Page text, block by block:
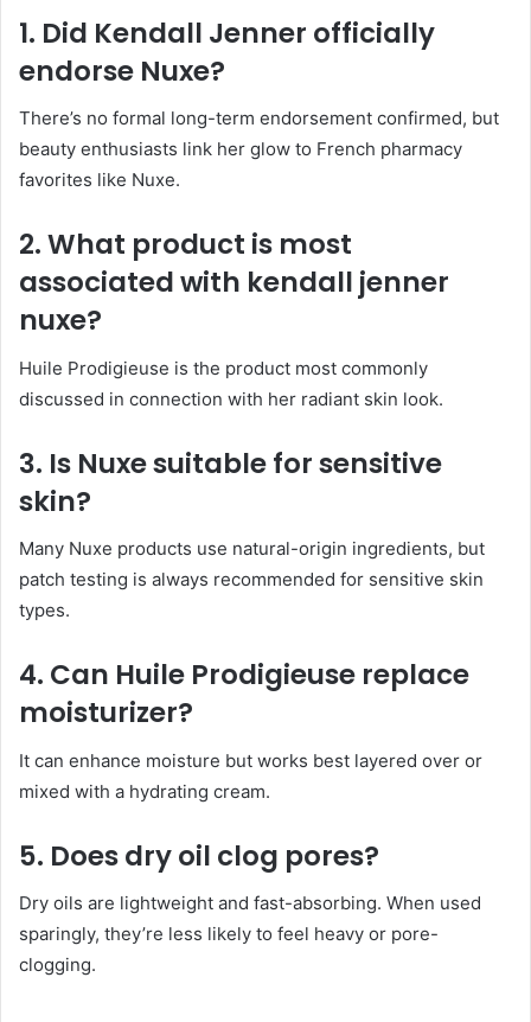
1. Did Kendall Jenner officially
endorse Nuxe?
There’s no formal long-term endorsement confirmed, but
beauty enthusiasts link her glow to French pharmacy
favorites like Nuxe.
2. What product is most
associated with kendall jenner
nuxe?
Huile Prodigieuse is the product most commonly
discussed in connection with her radiant skin look.
3. Is Nuxe suitable for sensitive
skin?
Many Nuxe products use natural-origin ingredients, but
patch testing is always recommended for sensitive skin
types.
4. Can Huile Prodigieuse replace
moisturizer?
It can enhance moisture but works best layered over or
mixed with a hydrating cream.
5. Does dry oil clog pores?
Dry oils are lightweight and fast-absorbing. When used
sparingly, they’re less likely to feel heavy or pore-
clogging.